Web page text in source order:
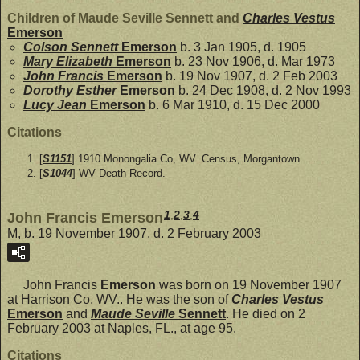
Children of Maude Seville Sennett and Charles Vestus
Emerson
Colson Sennett Emerson b. 3 Jan 1905, d. 1905
Mary Elizabeth Emerson b. 23 Nov 1906, d. Mar 1973
John Francis Emerson b. 19 Nov 1907, d. 2 Feb 2003
Dorothy Esther Emerson b. 24 Dec 1908, d. 2 Nov 1993
Lucy Jean Emerson b. 6 Mar 1910, d. 15 Dec 2000
Citations
[S1151] 1910 Monongalia Co, WV. Census, Morgantown.
[S1044] WV Death Record.
John Francis Emerson1 2 3 4
M, b. 19 November 1907, d. 2 February 2003
John Francis Emerson was born on 19 November 1907
at Harrison Co, WV.. He was the son ofCharles Vestus
Emerson and Maude Seville Sennett. He died on 2
February 2003 at Naples, FL., at age 95.
Citations